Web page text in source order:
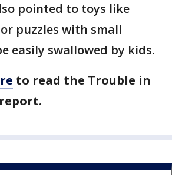
pointed to toys like
puzzles with small
easily swallowed by kids.
to read the Trouble in